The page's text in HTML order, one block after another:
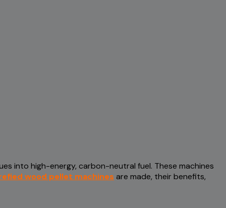
into high-energy, carbon-neutral fuel. These machines
wood pellet machines are made, their benefits,